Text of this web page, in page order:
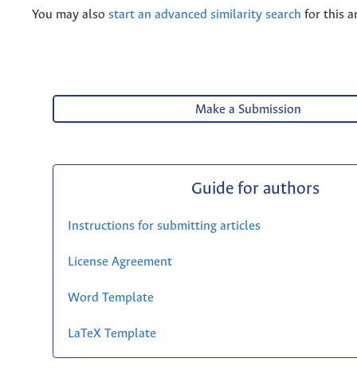
You may also start an advanced similarity search for this
Make a Submission
Guide for authors
Instructions for submitting articles
License Agreement
Word Template
LaTeX Template